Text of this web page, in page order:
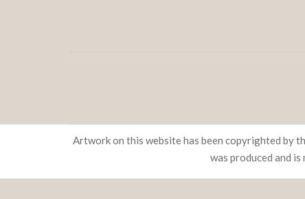
Artwork on this website has been copyrighted by
was produced and